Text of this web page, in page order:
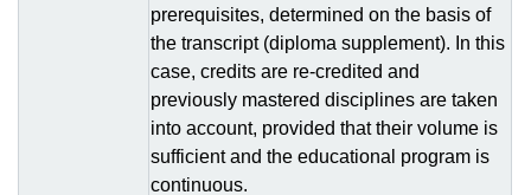
prerequisites, determined on the basis of
the transcript (diploma supplement). In this
case, credits are re-credited and
previously mastered disciplines are taken
into account, provided that their volume is
sufficient and the educational program is
continuous.